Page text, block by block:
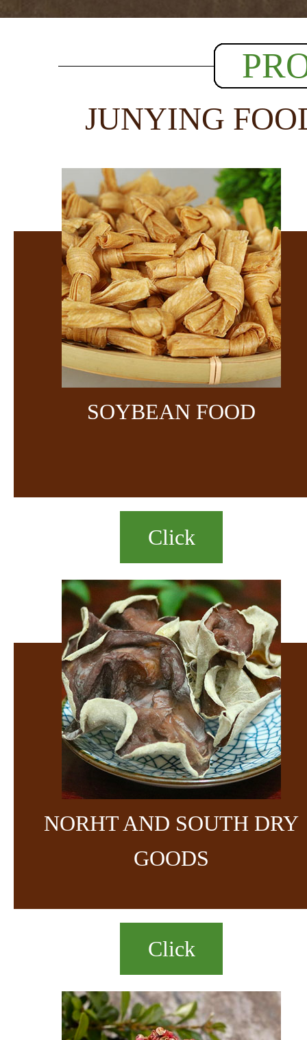
JUNYING
SOYBEAN FOOD
Click
NORHT AND SOUTH DRY
GOODS
Click